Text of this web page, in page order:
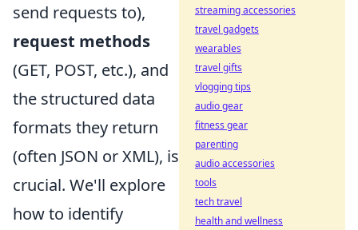
send requests to),
request methods
(GET, POST, etc.), and
the structured data
formats they return
(often JSON or XML), is
crucial. We'll explore
how to identify
streaming accessories
travel gadgets
wearables
travel gifts
vlogging tips
audio gear
fitness gear
parenting
audio accessories
tools
tech travel
health and wellness